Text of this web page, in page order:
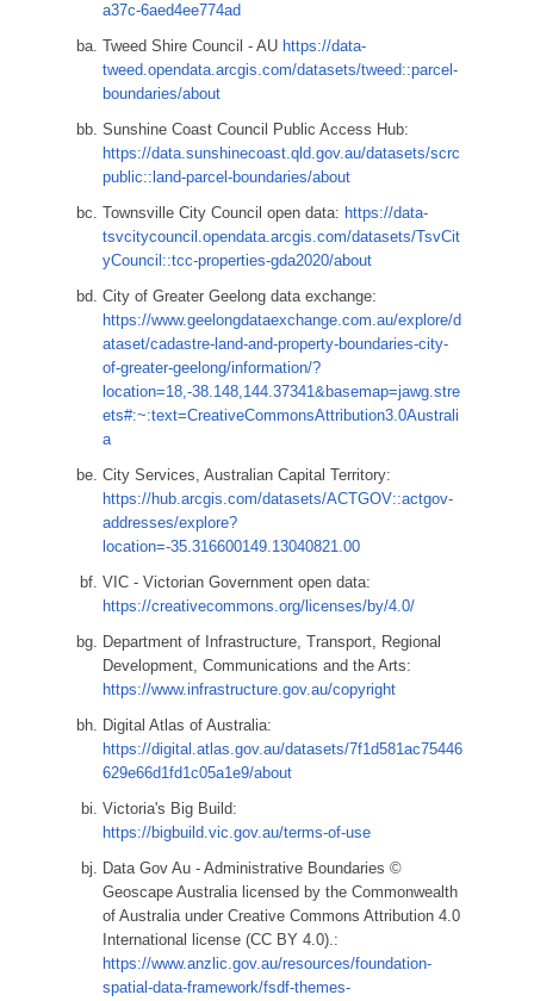
a37c-6aed4ee774ad
Tweed Shire Council - AU https://data-
tweed.opendata.arcgis.com/datasets/tweed::parcel-
boundaries/about
Sunshine Coast Council Public Access Hub:
https://data.sunshinecoast.qld.gov.au/datasets/scrc
public::land-parcel-boundaries/about
Townsville City Council open data: https://data-
tsvcitycouncil.opendata.arcgis.com/datasets/TsvCit
yCouncil::tcc-properties-gda2020/about
City of Greater Geelong data exchange:
https://www.geelongdataexchange.com.au/explore/d
ataset/cadastre-land-and-property-boundaries-city-
of-greater-geelong/information/?
location=18,-38.148,144.37341&basemap=jawg.stre
ets#:~:text=CreativeCommonsAttribution3.0Australi
a
City Services, Australian Capital Territory:
https://hub.arcgis.com/datasets/ACTGOV::actgov-
addresses/explore?
location=-35.316600149.13040821.00
VIC - Victorian Government open data:
https://creativecommons.org/licenses/by/4.0/
Department of Infrastructure, Transport, Regional
Development, Communications and the Arts:
https://www.infrastructure.gov.au/copyright
Digital Atlas of Australia:
https://digital.atlas.gov.au/datasets/7f1d581ac75446
629e66d1fd1c05a1e9/about
Victoria's Big Build:
https://bigbuild.vic.gov.au/terms-of-use
Data Gov Au - Administrative Boundaries ©
Geoscape Australia licensed by the Commonwealth
of Australia under Creative Commons Attribution 4.0
International license (CC BY 4.0).:
https://www.anzlic.gov.au/resources/foundation-
spatial-data-framework/fsdf-themes-